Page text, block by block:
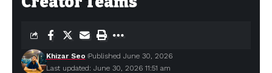
Last updated: June 30, 2026 11:51 am
Khizar Seo Published June 30, 2026